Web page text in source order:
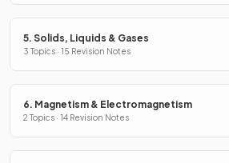
5. Solids, Liquids & Gases
3 Topics · 15 Revision Notes
6. Magnetism & Electromagnetism
2 Topics · 14 Revision Notes